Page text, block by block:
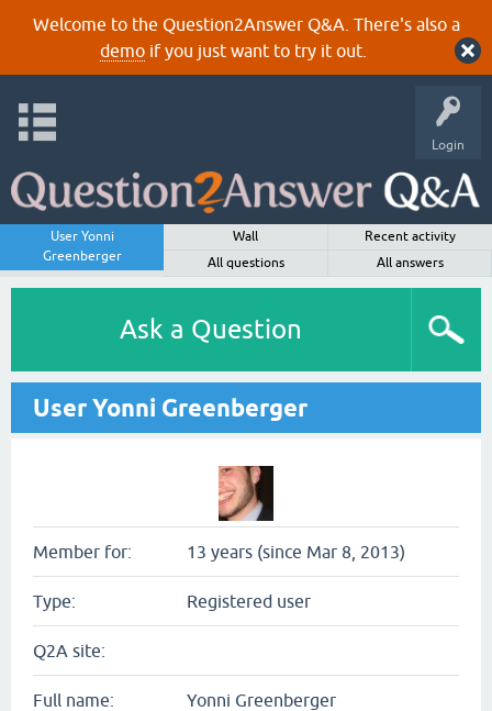
Welcome to the Question2Answer Q&A. There's also a
demoif you just want to try it out.
Login
User Yonni
Greenberger
Wall
Recent activity
All questions
All answers
Ask a Question
User Yonni Greenberger
Member for: 13 years (since Mar 8, 2013)
Type: Registered user
Q2A site:
Full name: Yonni Greenberger